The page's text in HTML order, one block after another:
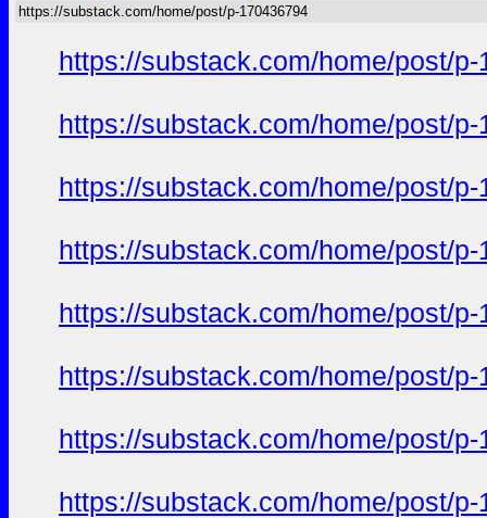
https://substack.com/home/post/p-170436794
https://substack.com/home/post/p-
https://substack.com/home/post/p-
https://substack.com/home/post/p-
https://substack.com/home/post/p-
https://substack.com/home/post/p-
https://substack.com/home/post/p-
https://substack.com/home/post/p-
https://substack.com/home/post/p-